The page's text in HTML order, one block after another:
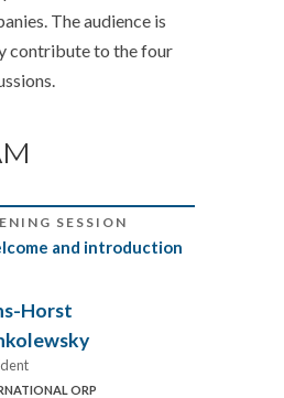
The audience is
contribute to the four
SESSION
and introduction
Horst
ORP